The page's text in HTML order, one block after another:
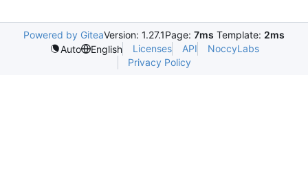
Powered by GiteaVersion: 1.27.1Page: 7ms Template: 2ms
Auto
English Licenses API
NoccyLabs
Privacy Policy